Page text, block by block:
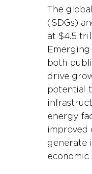
The
(SDGs)
at $4.5
both
drive
potential
energy
improved
generate